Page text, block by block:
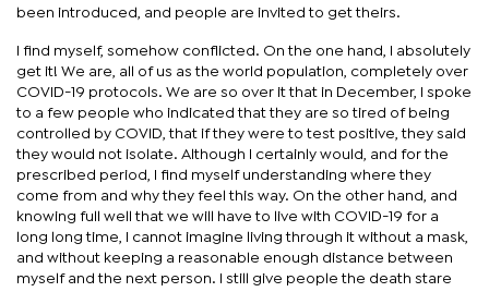
been introduced, and people are invited to get theirs.
I find myself, somehow conflicted. On the one hand, I absolutely
get it! We are, all of us as the world population, completely over
COVID-19 protocols. We are so over it that in December, I spoke
to a few people who indicated that they are so tired of being
controlled by COVID, that if they were to test positive, they said
they would not isolate. Although I certainly would, and for the
prescribed period, I find myself understanding where they
come from and why they feel this way. On the other hand, and
knowing full well that we will have to live with COVID-19 for a
long long time, I cannot imagine living through it without a mask,
and without keeping a reasonable enough distance between
myself and the next person. I still give people the death stare